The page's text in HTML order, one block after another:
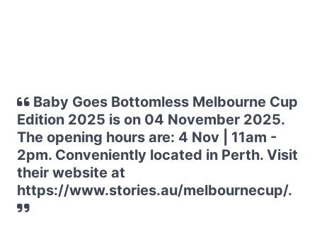
Baby Goes Bottomless Melbourne Cup
Edition 2025 is on 04 November 2025.
The opening hours are: 4 Nov | 11am -
2pm. Conveniently located in Perth. Visit
their website at
https://www.stories.au/melbournecup/.